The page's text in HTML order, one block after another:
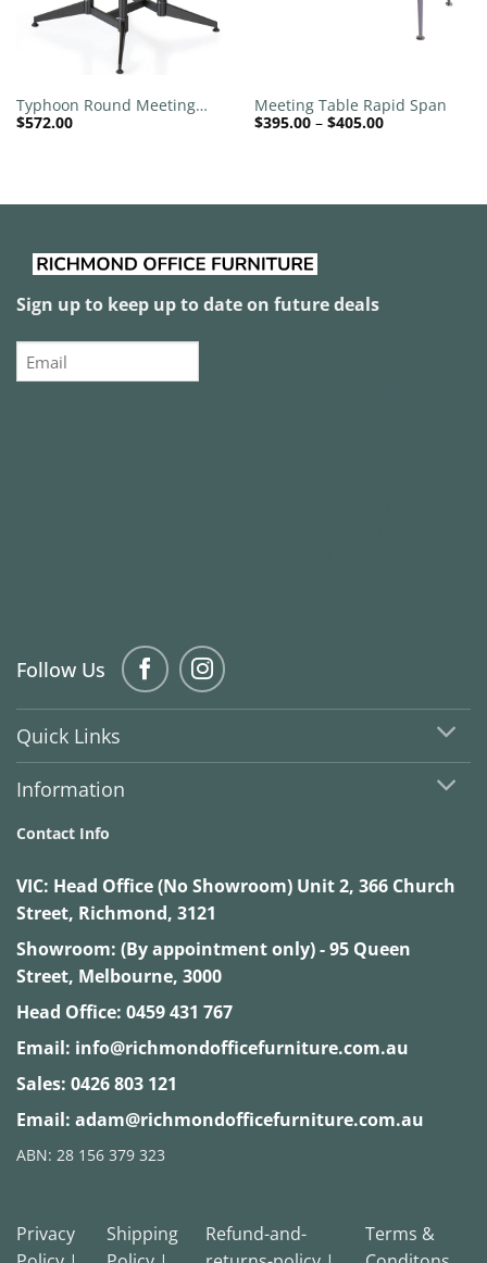
Typhoon Round Meeting
Table
$572.00
Meeting Table Rapid Span
$395.00 – $405.00Price
Sign up to keep up to date on future deals
Email
Follow Us
Quick Links
Information
Contact Info
VIC: Head Office (No Showroom) Unit 2, 366 Church
Street, Richmond, 3121
Showroom: (By appointment only) - 95 Queen
Street, Melbourne, 3000
Head Office: 0459 431 767
Email: info@richmondofficefurniture.com.au
Sales: 0426 803 121
Email: adam@richmondofficefurniture.com.au
ABN: 28 156 379 323
Privacy
Shipping
Refund-and-
Terms &